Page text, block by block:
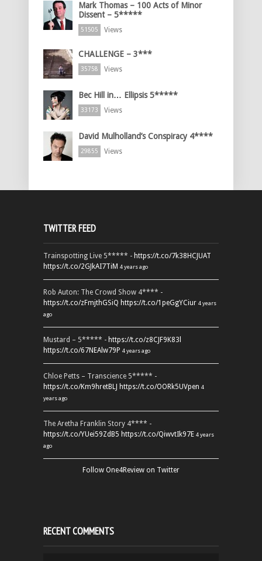
Mark Thomas – 100 Acts of Minor
Dissent – 5*****
51505 Views
CHALLENGE – 3***
35758 Views
Bec Hill in… Ellipsis 5*****
33173 Views
David Mulholland’s Conspiracy 4****
29855 Views
TWITTER FEED
Trainspotting Live 5***** - https://t.co/7k38HCJUAT
https://t.co/2GJkAI7TiM 4 years ago
Rob Auton: The Crowd Show 4**** -
https://t.co/zFmjthGSiQ https://t.co/1peGgYCiur 4 years
ago
Mustard – 5***** - https://t.co/z8CJF9K83l
https://t.co/67NEAlw79P 4 years ago
Chloe Petts – Transcience 5***** -
https://t.co/Km9hretBLJ https://t.co/OORk5UVpen 4
years ago
The Aretha Franklin Story 4**** -
https://t.co/YUei59ZdB5 https://t.co/QiwvtIk97E 4 years
ago
Follow One4Review on Twitter
RECENT COMMENTS